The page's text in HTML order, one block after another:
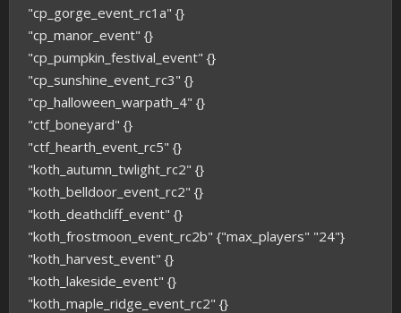
"cp_gorge_event_rc1a" {}
"cp_manor_event" {}
"cp_pumpkin_festival_event" {}
"cp_sunshine_event_rc3" {}
"cp_halloween_warpath_4" {}
"ctf_boneyard" {}
"ctf_hearth_event_rc5" {}
"koth_autumn_twlight_rc2" {}
"koth_belldoor_event_rc2" {}
"koth_deathcliff_event" {}
"koth_frostmoon_event_rc2b" {"max_players" "24"}
"koth_harvest_event" {}
"koth_lakeside_event" {}
"koth_maple_ridge_event_rc2" {}